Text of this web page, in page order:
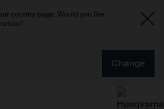
country page. Would you like
Change